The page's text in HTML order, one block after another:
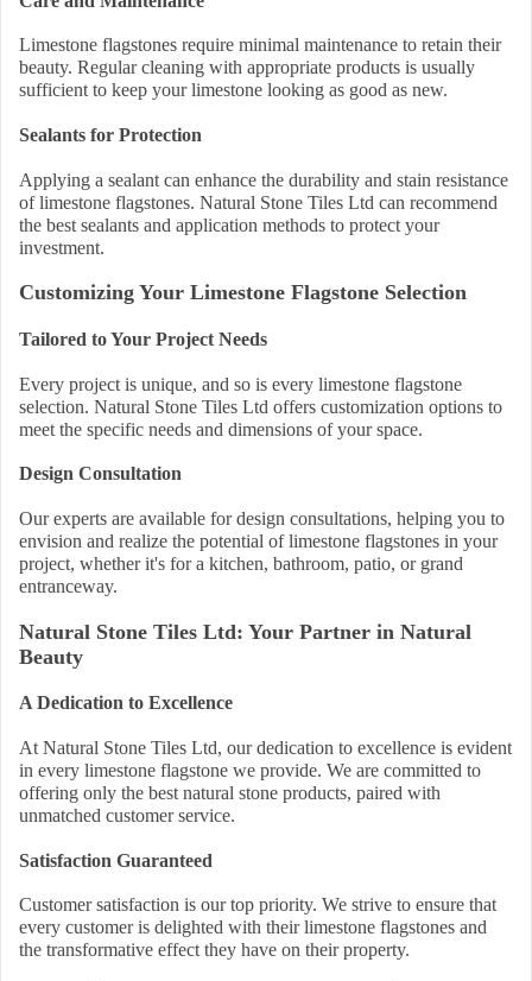
Limestone flagstones require minimal maintenance to retain their
beauty. Regular cleaning with appropriate products is usually
sufficient to keep your limestone looking as good as new.
Sealants for Protection
Applying a sealant can enhance the durability and stain resistance
of limestone flagstones. Natural Stone Tiles Ltd can recommend
the best sealants and application methods to protect your
investment.
Customizing Your Limestone Flagstone Selection
Tailored to Your Project Needs
Every project is unique, and so is every limestone flagstone
selection. Natural Stone Tiles Ltd offers customization options to
meet the specific needs and dimensions of your space.
Design Consultation
Our experts are available for design consultations, helping you to
envision and realize the potential of limestone flagstones in your
project, whether it's for a kitchen, bathroom, patio, or grand
entranceway.
Natural Stone Tiles Ltd: Your Partner in Natural
Beauty
A Dedication to Excellence
At Natural Stone Tiles Ltd, our dedication to excellence is evident
in every limestone flagstone we provide. We are committed to
offering only the best natural stone products, paired with
unmatched customer service.
Satisfaction Guaranteed
Customer satisfaction is our top priority. We strive to ensure that
every customer is delighted with their limestone flagstones and
the transformative effect they have on their property.